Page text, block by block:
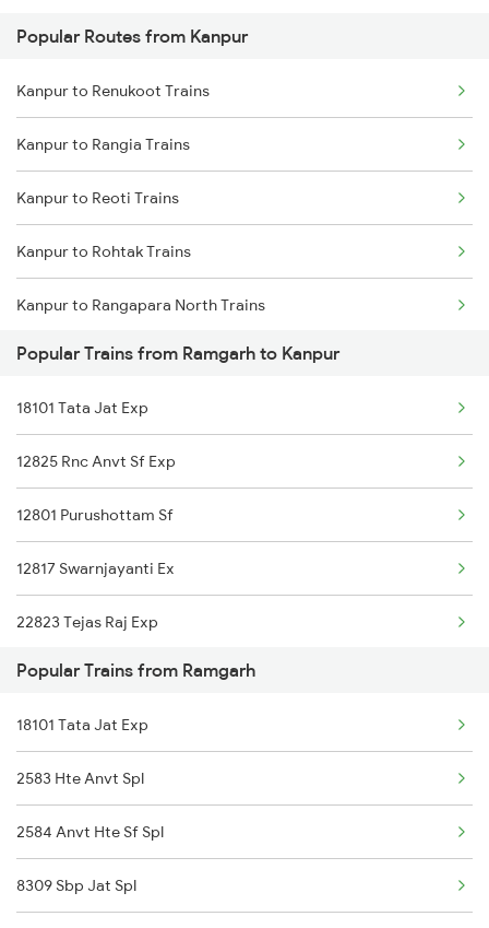
Ramgarh to Jamshedpur Trains
Ramgarh to Ambala Trains
Ramgarh to Daltonganj Trains
Popular Routes from Kanpur
Kanpur to Renukoot Trains
Kanpur to Rangia Trains
Kanpur to Reoti Trains
Kanpur to Rohtak Trains
Kanpur to Rangapara North Trains
Kanpur to Rajpura Trains
Kanpur to Rasra Trains
Kanpur to Ratlam Trains
Kanpur to Rura Trains
Kanpur to Morsand Trains
Kanpur to Bengaluru Trains
Kanpur to Sabarmati Trains
Kanpur to Sambalpur Trains
Popular Trains from Ramgarh to Kanpur
18101 Tata Jat Exp
12825 Rnc Anvt Sf Exp
12801 Purushottam Sf
12817 Swarnjayanti Ex
22823 Tejas Raj Exp
12875 Neelachal Sf Ex
Popular Trains from Ramgarh
18101 Tata Jat Exp
2583 Hte Anvt Spl
2584 Anvt Hte Sf Spl
8309 Sbp Jat Spl